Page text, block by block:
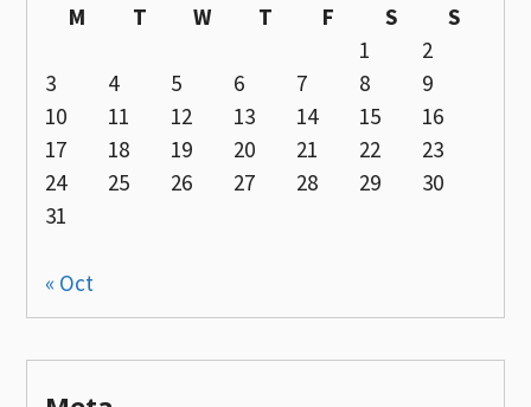
M
T W T F S
S
1
2
3
4 5 6 7 8
9
10
11 12 13 14 15
16
17
18 19 20 21 22
23
24
25 26 27 28 29
30
31
« Oct